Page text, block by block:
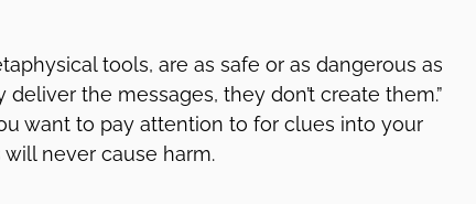
tools, are as safe or as dangerous as
deliver the messages, they don’t create them.”
want to pay attention to for clues into your
never cause harm.